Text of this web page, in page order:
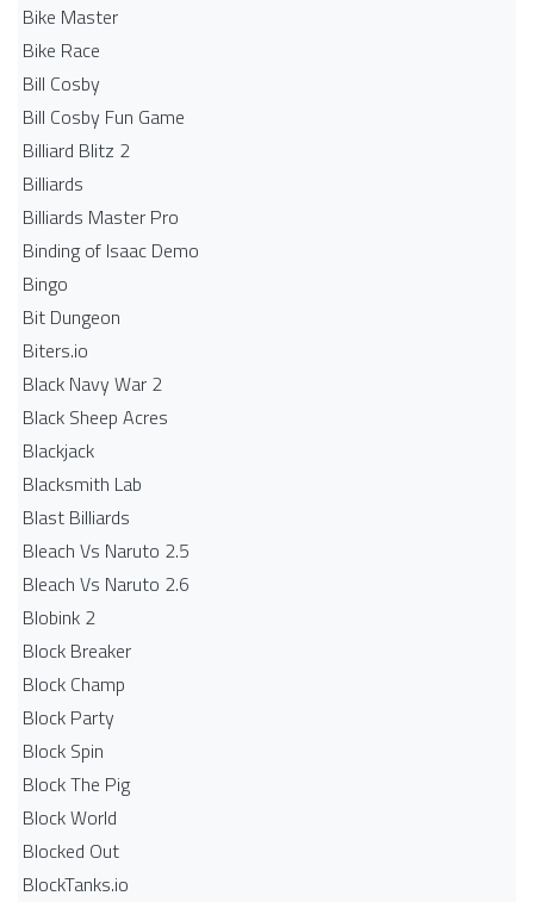
Bike Master
Bike Race
Bill Cosby
Bill Cosby Fun Game
Billiard Blitz 2
Billiards
Billiards Master Pro
Binding of Isaac Demo
Bingo
Bit Dungeon
Biters.io
Black Navy War 2
Black Sheep Acres
Blackjack
Blacksmith Lab
Blast Billiards
Bleach Vs Naruto 2.5
Bleach Vs Naruto 2.6
Blobink 2
Block Breaker
Block Champ
Block Party
Block Spin
Block The Pig
Block World
Blocked Out
BlockTanks.io